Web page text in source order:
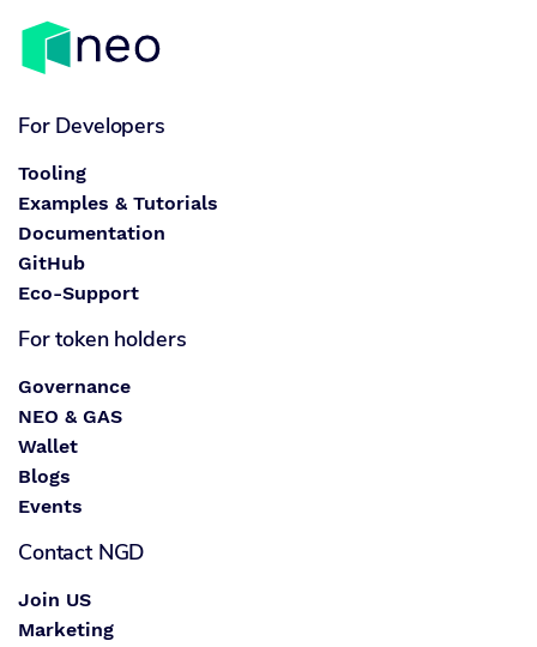
For Developers
Tooling
Examples & Tutorials
Documentation
GitHub
Eco-Support
For token holders
Governance
NEO & GAS
Wallet
Blogs
Events
Contact NGD
Join US
Marketing